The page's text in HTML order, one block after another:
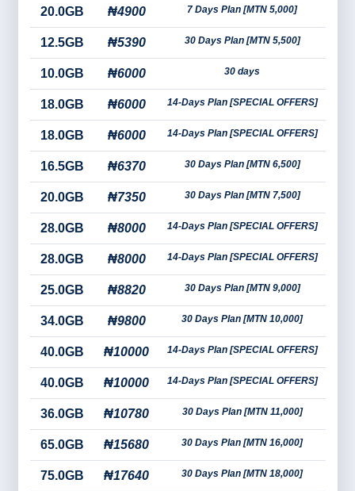
20.0GB ₦4900 7 Days Plan [MTN 5,000]
12.5GB ₦5390 30 Days Plan [MTN 5,500]
10.0GB ₦6000 30 days
18.0GB ₦6000 14-Days Plan [SPECIAL OFFERS]
18.0GB ₦6000 14-Days Plan [SPECIAL OFFERS]
16.5GB ₦6370 30 Days Plan [MTN 6,500]
20.0GB ₦7350 30 Days Plan [MTN 7,500]
28.0GB ₦8000 14-Days Plan [SPECIAL OFFERS]
28.0GB ₦8000 14-Days Plan [SPECIAL OFFERS]
25.0GB ₦8820 30 Days Plan [MTN 9,000]
34.0GB ₦9800 30 Days Plan [MTN 10,000]
40.0GB ₦10000 14-Days Plan [SPECIAL OFFERS]
40.0GB ₦10000 14-Days Plan [SPECIAL OFFERS]
36.0GB ₦10780 30 Days Plan [MTN 11,000]
65.0GB ₦15680 30 Days Plan [MTN 16,000]
75.0GB ₦17640 30 Days Plan [MTN 18,000]